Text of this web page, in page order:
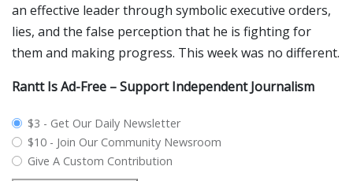
an effective leader through symbolic executive orders,
lies, and the false perception that he is fighting for
them and making progress. This week was no different.
Rantt Is Ad-Free – Support Independent Journalism
plan_select
$3 - Get Our Daily Newsletter
$10 - Join Our Community Newsroom
Give A Custom Contribution